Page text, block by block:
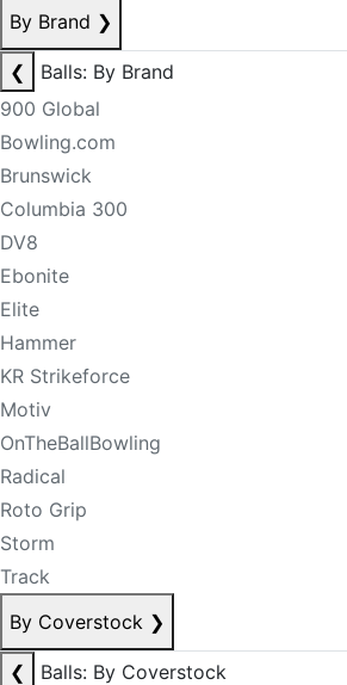
By Brand ❯
❮
Balls: By Brand
900 Global
Bowling.com
Brunswick
Columbia 300
DV8
Ebonite
Elite
Hammer
KR Strikeforce
Motiv
OnTheBallBowling
Radical
Roto Grip
Storm
Track
By Coverstock ❯
❮
Balls: By Coverstock